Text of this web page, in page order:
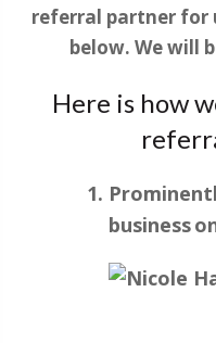
referral partner for
below. We will
Here is how
business